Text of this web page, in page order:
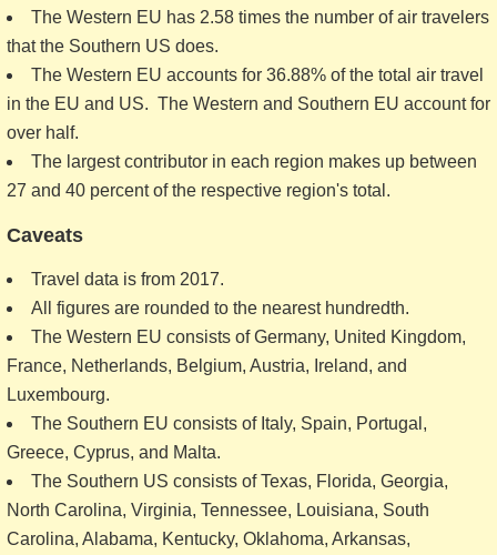
The Western EU has 2.58 times the number of air travelers
that the Southern US does.
The Western EU accounts for 36.88% of the total air travel
in the EU and US. The Western and Southern EU account for
over half.
The largest contributor in each region makes up between
27 and 40 percent of the respective region's total.
Caveats
Travel data is from 2017.
All figures are rounded to the nearest hundredth.
The Western EU consists of Germany, United Kingdom,
France, Netherlands, Belgium, Austria, Ireland, and
Luxembourg.
The Southern EU consists of Italy, Spain, Portugal,
Greece, Cyprus, and Malta.
The Southern US consists of Texas, Florida, Georgia,
North Carolina, Virginia, Tennessee, Louisiana, South
Carolina, Alabama, Kentucky, Oklahoma, Arkansas,